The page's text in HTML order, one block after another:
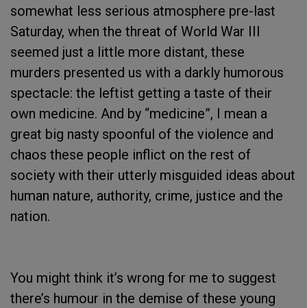
somewhat less serious atmosphere pre-last
Saturday, when the threat of World War III
seemed just a little more distant, these
murders presented us with a darkly humorous
spectacle: the leftist getting a taste of their
own medicine. And by “medicine”, I mean a
great big nasty spoonful of the violence and
chaos these people inflict on the rest of
society with their utterly misguided ideas about
human nature, authority, crime, justice and the
nation.
You might think it’s wrong for me to suggest
there’s humour in the demise of these young